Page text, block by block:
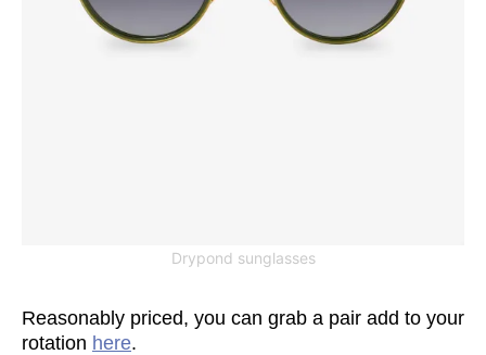
Drypond sunglasses
Reasonably priced, you can grab a pair add to your
rotation here.